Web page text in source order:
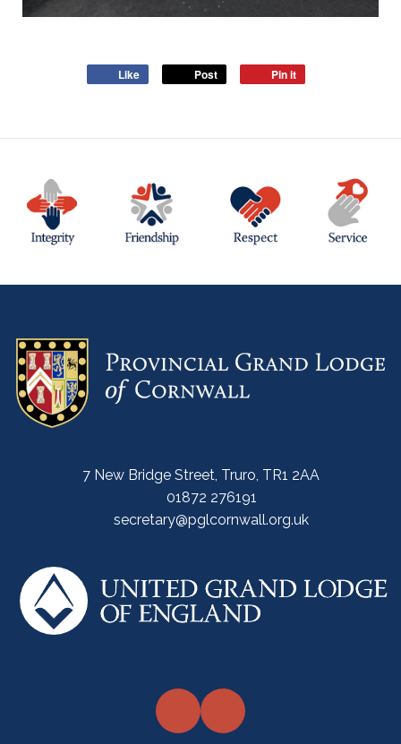
Like Post Pin it
7 New Bridge Street, Truro, TR1 2AA
01872 276191
secretary@pglcornwall.org.uk